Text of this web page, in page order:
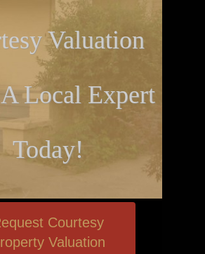
Valuation
Local Expert
Today!
Courtesy
Valuation